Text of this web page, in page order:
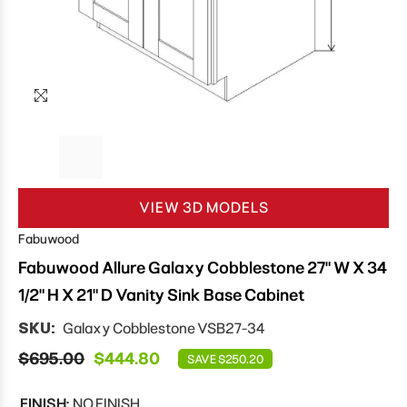
VIEW 3D MODELS
Fabuwood
Fabuwood Allure Galaxy Cobblestone 27" W X 34
1/2" H X 21" D Vanity Sink Base Cabinet
SKU: Galaxy Cobblestone VSB27-34
$695.00 $444.80 SAVE $250.20